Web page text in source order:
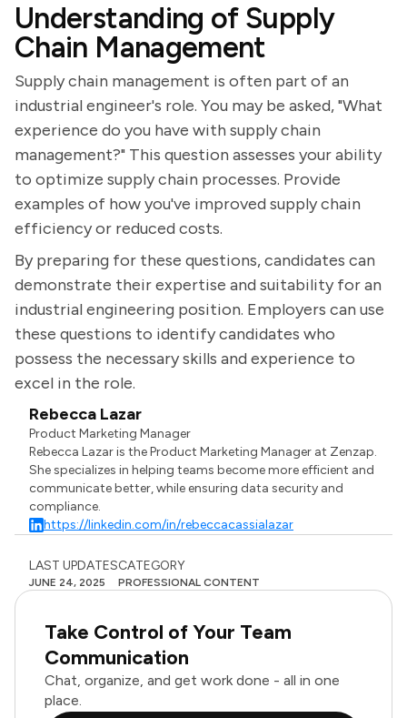
Understanding of Supply
Chain Management
Supply chain management is often part of an
industrial engineer's role. You may be asked, "What
experience do you have with supply chain
management?" This question assesses your ability
to optimize supply chain processes. Provide
examples of how you've improved supply chain
efficiency or reduced costs.
By preparing for these questions, candidates can
demonstrate their expertise and suitability for an
industrial engineering position. Employers can use
these questions to identify candidates who
possess the necessary skills and experience to
excel in the role.
Rebecca Lazar
Product Marketing Manager
Rebecca Lazar is the Product Marketing Manager at Zenzap.
She specializes in helping teams become more efficient and
communicate better, while ensuring data security and
compliance.
https://linkedin.com/in/rebeccacassialazar
LAST UPDATES
JUNE 24, 2025
CATEGORY
PROFESSIONAL CONTENT
Take Control of Your Team
Communication
Chat, organize, and get work done - all in one
place.